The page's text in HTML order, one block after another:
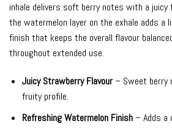
inhale delivers soft berry notes with a
the watermelon layer on the exhale adds a
finish that keeps the overall flavour
throughout extended use.
Juicy Strawberry Flavour– Sweet berry
fruity profile.
Refreshing Watermelon Finish– Adds a